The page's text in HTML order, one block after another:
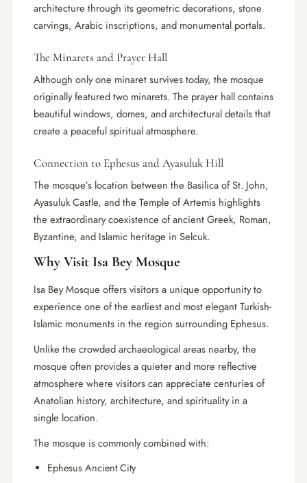
architecture through its geometric decorations, stone
carvings, Arabic inscriptions, and monumental portals.
The Minarets and Prayer Hall
Although only one minaret survives today, the mosque
originally featured two minarets. The prayer hall contains
beautiful windows, domes, and architectural details that
create a peaceful spiritual atmosphere.
Connection to Ephesus and Ayasuluk Hill
The mosque’s location between the Basilica of St. John,
Ayasuluk Castle, and the Temple of Artemis highlights
the extraordinary coexistence of ancient Greek, Roman,
Byzantine, and Islamic heritage in Selcuk.
Why Visit Isa Bey Mosque
Isa Bey Mosque offers visitors a unique opportunity to
experience one of the earliest and most elegant Turkish-
Islamic monuments in the region surrounding Ephesus.
Unlike the crowded archaeological areas nearby, the
mosque often provides a quieter and more reflective
atmosphere where visitors can appreciate centuries of
Anatolian history, architecture, and spirituality in a
single location.
The mosque is commonly combined with:
Ephesus Ancient City